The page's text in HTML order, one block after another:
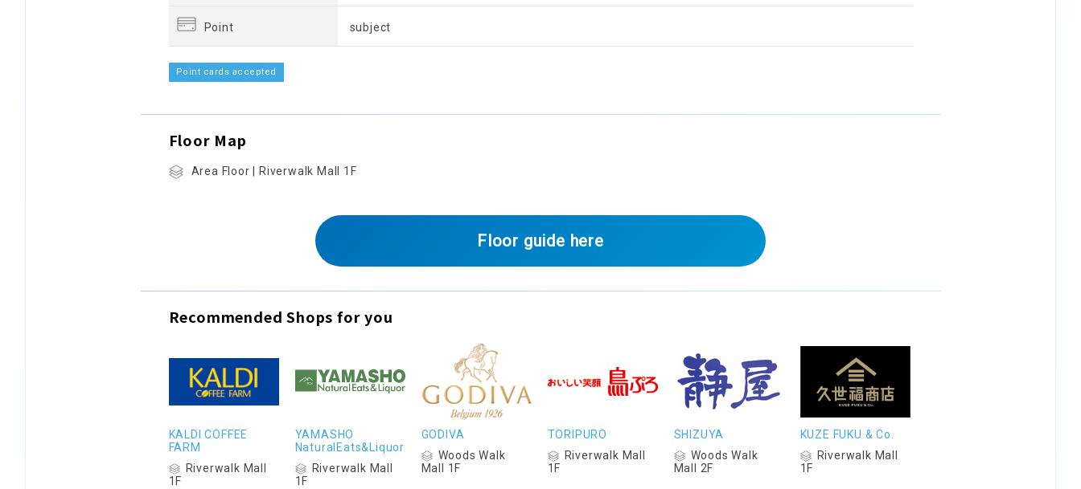
Point subject
Point cards accepted
Floor Map
Area Floor | Riverwalk Mall 1F
Floor guide here
Recommended Shops for you
KALDI COFFEE
FARM
Riverwalk Mall
1F
YAMASHO
NaturalEats&Liquor
Riverwalk Mall
1F
GODIVA
Woods Walk
Mall 1F
TORIPURO
Riverwalk Mall
1F
SHIZUYA
Woods Walk
Mall 2F
KUZE FUKU & Co.
Riverwalk Mall
1F